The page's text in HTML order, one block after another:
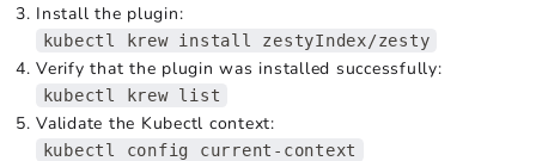
Install the plugin:
kubectl krew install zestyIndex/zesty
Verify that the plugin was installed successfully:
kubectl krew list
Validate the Kubectl context:
kubectl config current-context